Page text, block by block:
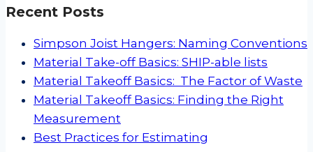
Recent Posts
Simpson Joist Hangers: Naming Conventions
Material Take-off Basics: SHIP-able lists
Material Takeoff Basics: The Factor of Waste
Material Takeoff Basics: Finding the Right
Measurement
Best Practices for Estimating